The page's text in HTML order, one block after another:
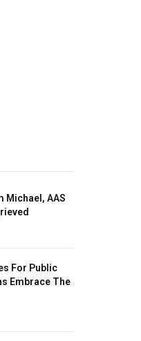
Michael, AAS
For Public
Embrace The